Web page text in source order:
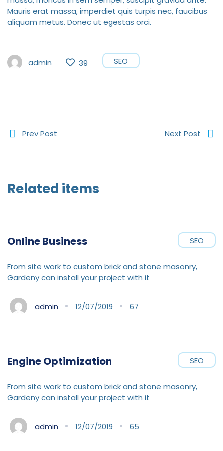
Mauris erat massa, imperdiet quis turpis nec, faucibus
aliquam metus. Donec ut egestas orci.
admin 39 SEO
Prev Post Next Post
Related items
SEO
Online Business
From site work to custom brick and stone masonry,
Gardeny can install your project with it
admin 12/07/2019 67
SEO
Engine Optimization
From site work to custom brick and stone masonry,
Gardeny can install your project with it
admin 12/07/2019 65